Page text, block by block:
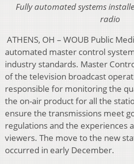
Fully automated systems
radio
ATHENS, OH – WOUB Public
automated master control
industry standards. Master
of the television broadcast
responsible for monitoring the
the on-air product for all the
ensure the transmissions meet
regulations and the experiences
viewers. The move to the new
occurred in early December.